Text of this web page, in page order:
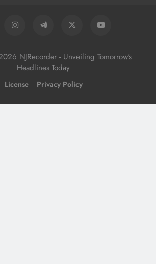
NJRecorder - Unveiling Tomorrow's
Headlines Today
License Privacy Policy